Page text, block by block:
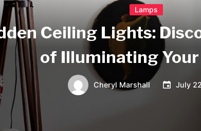
Lamps
Ceiling Lights:
of Illuminating Your
Cheryl Marshall July